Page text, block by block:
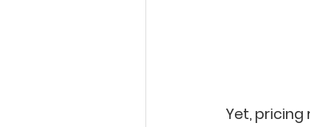
Yet,